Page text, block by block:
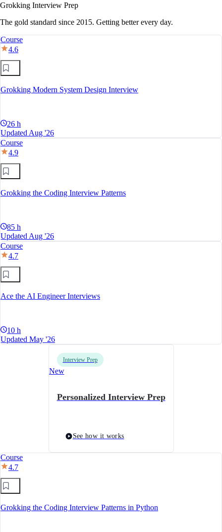
Grokking Interview Prep
The gold standard since 2015. Getting better every day.
Course
4.6
Grokking Modern System Design Interview
26 h
Updated Aug '26
Course
4.9
Grokking the Coding Interview Patterns
85 h
Updated Aug '26
Course
4.7
Ace the AI Engineer Interviews
10 h
Updated May '26
Interview Prep
New
Personalized Interview Prep
See how it works
Course
4.7
Grokking the Coding Interview Patterns in Python